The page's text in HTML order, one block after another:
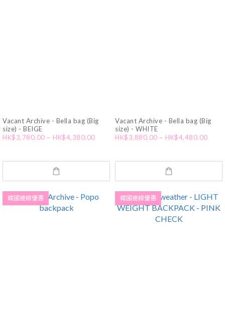
Vacant Archive - Bella bag (Big
size) - BEIGE
HK$3,780.00 ~ HK$4,380.00
Vacant Archive - Bella bag (Big
size) - WHITE
HK$3,880.00 ~ HK$4,480.00
韓國連線優惠 韓國連線優惠